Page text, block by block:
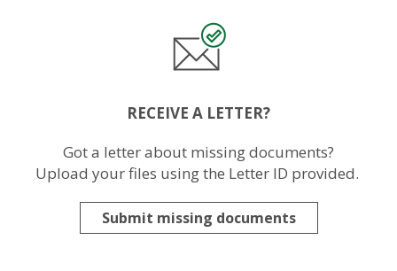
RECEIVE A LETTER?
Got a letter about missing documents?
Upload your files using the Letter ID provided.
Submit missing documents